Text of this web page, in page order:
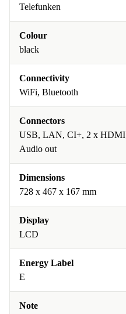
Telefunken
Colour
black
Connectivity
WiFi, Bluetooth
Connectors
USB, LAN, CI+, 2 x
Audio out
Dimensions
728 x 467 x 167 mm
Display
LCD
Energy Label
E
Note